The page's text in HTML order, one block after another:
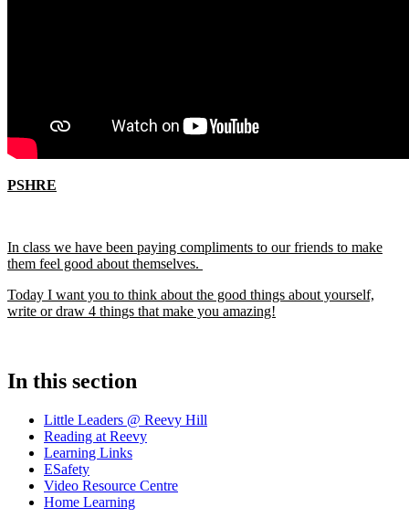
PSHRE
In class we have been paying compliments to our friends to make
them feel good about themselves.
Today I want you to think about the good things about yourself,
write or draw 4 things that make you amazing!
In this section
Little Leaders @ Reevy Hill
Reading at Reevy
Learning Links
ESafety
Video Resource Centre
Home Learning